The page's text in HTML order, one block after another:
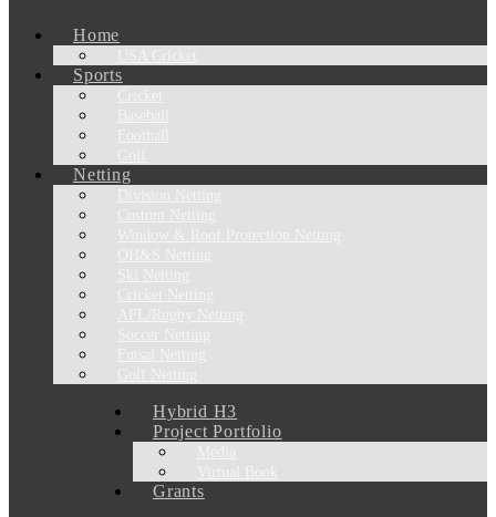
Home
Sports
Netting
Hybrid H3
Project Portfolio
Grants